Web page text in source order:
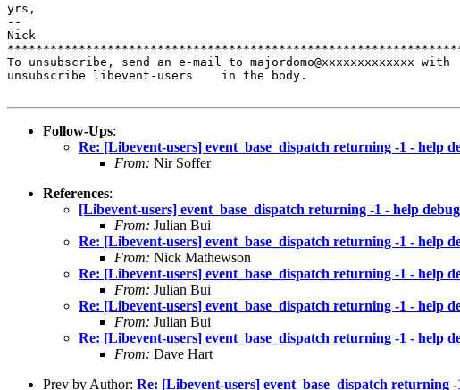
yrs,
--
Nick
To unsubscribe, send an e-mail to majordomo@xxxxxxxxxxxxx with
unsubscribe libevent-users    in the body.
Follow-Ups:
Re: [Libevent-users] event_base_dispatch returning -1 - help
From: Nir Soffer
References:
[Libevent-users] event_base_dispatch returning -1 - help
From: Julian Bui
Re: [Libevent-users] event_base_dispatch returning -1 - help
From: Nick Mathewson
Re: [Libevent-users] event_base_dispatch returning -1 - help
From: Julian Bui
Re: [Libevent-users] event_base_dispatch returning -1 - help
From: Julian Bui
Re: [Libevent-users] event_base_dispatch returning -1 - help
From: Dave Hart
Prev by Author: Re: [Libevent-users] event_base_dispatch returning